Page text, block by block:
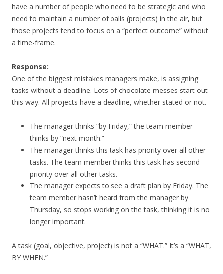
have a number of people who need to be strategic and who
need to maintain a number of balls (projects) in the air, but
those projects tend to focus on a “perfect outcome” without
a time-frame.
Response:
One of the biggest mistakes managers make, is assigning
tasks without a deadline. Lots of chocolate messes start out
this way. All projects have a deadline, whether stated or not.
The manager thinks “by Friday,” the team member
thinks by “next month.”
The manager thinks this task has priority over all other
tasks. The team member thinks this task has second
priority over all other tasks.
The manager expects to see a draft plan by Friday. The
team member hasn’t heard from the manager by
Thursday, so stops working on the task, thinking it is no
longer important.
A task (goal, objective, project) is not a “WHAT.” It’s a “WHAT,
BY WHEN.”